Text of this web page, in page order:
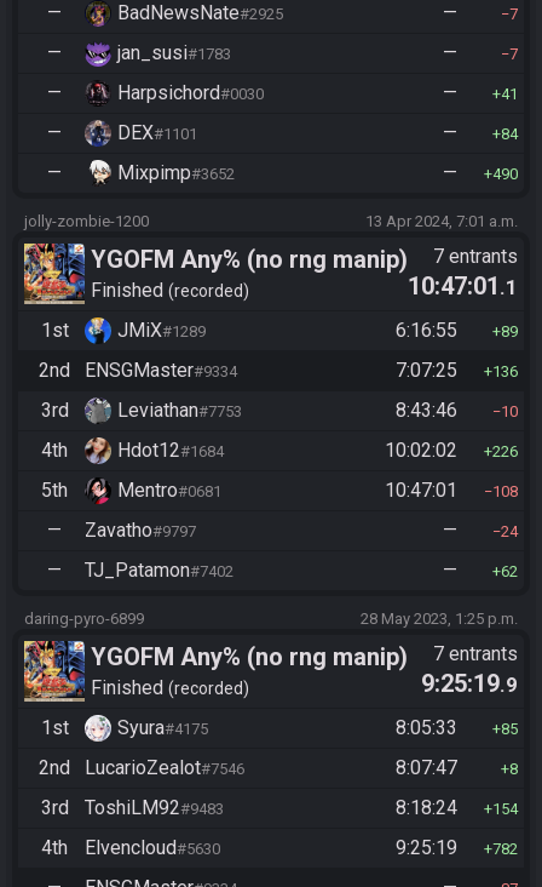
— BadNewsNate#2925 — 7
— jan_susi#1783 — 7
— Harpsichord#0030 — 41
— DEX#1101 — 84
— Mixpimp#3652 — 490
jolly-zombie-1200 13 Apr 2024, 7:01 a.m.
YGOFM Any% (no rng manip)
Finished recorded
7 entrants
10:47:01 .1
1st
JMiX#1289 6:16:55 89
2nd ENSGMaster#9334 7:07:25 136
3rd Leviathan#7753 8:43:46 10
4th Hdot12#1684 10:02:02 226
5th Mentro#0681 10:47:01 108
— Zavatho#9797 — 24
— TJ_Patamon#7402 — 62
daring-pyro-6899 28 May 2023, 1:25 p.m.
YGOFM Any% (no rng manip)
Finished recorded
7 entrants
9:25:19.9
1st
Syura#4175 8:05:33 85
2nd LucarioZealot#7546 8:07:47 8
3rd ToshiLM92#9483 8:18:24 154
4th Elvencloud#5630 9:25:19 782